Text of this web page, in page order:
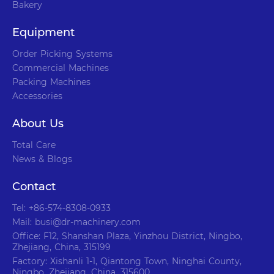
Bakery
Equipment
Order Picking Systems
Commercial Machines
Packing Machines
Accessories
About Us
Total Care
News & Blogs
Contact
Tel: +86-574-8308-0933
Mail: busi@dr-machinery.com
Office: F12, Shanshan Plaza, Yinzhou District, Ningbo,
Zhejiang, China, 315199
Factory: Xishanli 1-1, Qiantong Town, Ninghai County,